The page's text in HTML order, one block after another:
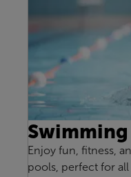
Swimming
Enjoy fun, fitness,
pools, perfect for all